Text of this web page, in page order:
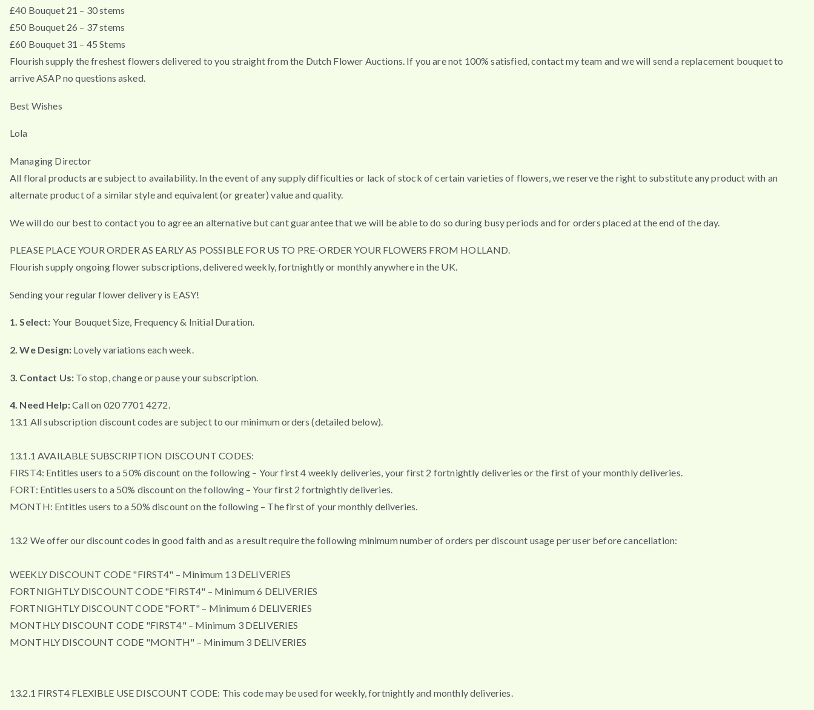
£40 Bouquet 21 – 30 stems
£50 Bouquet 26 – 37 stems
£60 Bouquet 31 – 45 Stems
Flourish supply the freshest flowers delivered to you straight from the Dutch Flower Auctions. If you are not 100% satisfied, contact my team and we will send a replacement bouquet to
arrive ASAP no questions asked.
Best Wishes
Lola
Managing Director
All floral products are subject to availability. In the event of any supply difficulties or lack of stock of certain varieties of flowers, we reserve the right to substitute any product with an
alternate product of a similar style and equivalent (or greater) value and quality.
We will do our best to contact you to agree an alternative but cant guarantee that we will be able to do so during busy periods and for orders placed at the end of the day.
PLEASE PLACE YOUR ORDER AS EARLY AS POSSIBLE FOR US TO PRE-ORDER YOUR FLOWERS FROM HOLLAND.
Flourish supply ongoing flower subscriptions, delivered weekly, fortnightly or monthly anywhere in the UK.
Sending your regular flower delivery is EASY!
1. Select: Your Bouquet Size, Frequency & Initial Duration.
2. We Design: Lovely variations each week.
3. Contact Us: To stop, change or pause your subscription.
4. Need Help:Call on 020 7701 4272.
13.1 All subscription discount codes are subject to our minimum orders (detailed below).
13.1.1 AVAILABLE SUBSCRIPTION DISCOUNT CODES:
FIRST4: Entitles users to a 50% discount on the following – Your first 4 weekly deliveries, your first 2 fortnightly deliveries or the first of your monthly deliveries.
FORT: Entitles users to a 50% discount on the following – Your first 2 fortnightly deliveries.
MONTH: Entitles users to a 50% discount on the following – The first of your monthly deliveries.
13.2 We offer our discount codes in good faith and as a result require the following minimum number of orders per discount usage per user before cancellation:
WEEKLY DISCOUNT CODE "FIRST4" – Minimum 13 DELIVERIES
FORTNIGHTLY DISCOUNT CODE "FIRST4" – Minimum 6 DELIVERIES
FORTNIGHTLY DISCOUNT CODE "FORT" – Minimum 6 DELIVERIES
MONTHLY DISCOUNT CODE "FIRST4" – Minimum 3 DELIVERIES
MONTHLY DISCOUNT CODE "MONTH" – Minimum 3 DELIVERIES
13.2.1 FIRST4 FLEXIBLE USE DISCOUNT CODE: This code may be used for weekly, fortnightly and monthly deliveries.